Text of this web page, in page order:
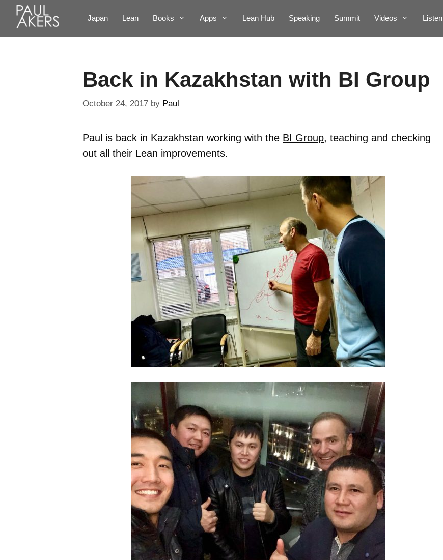
Japan Lean Books Apps Lean Hub Speaking Summit Videos Listen
Back in Kazakhstan with BI Group
October 24, 2017 by Paul
Paul is back in Kazakhstan working with the BI Group, teaching and checking
out all their Lean improvements.